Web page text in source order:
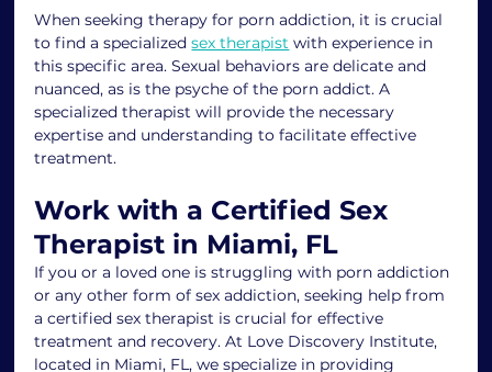
When seeking therapy for porn addiction, it is crucial
to find a specialized sex therapist with experience in
this specific area. Sexual behaviors are delicate and
nuanced, as is the psyche of the porn addict. A
specialized therapist will provide the necessary
expertise and understanding to facilitate effective
treatment.
Work with a Certified Sex
Therapist in Miami, FL
If you or a loved one is struggling with porn addiction
or any other form of sex addiction, seeking help from
a certified sex therapist is crucial for effective
treatment and recovery. At Love Discovery Institute,
located in Miami, FL, we specialize in providing